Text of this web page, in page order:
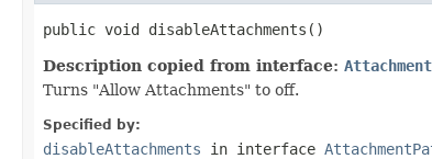
public void disableAttachments()
Description copied from interface:
Turns "Allow Attachments" to off.
Specified by:
disableAttachments in interface